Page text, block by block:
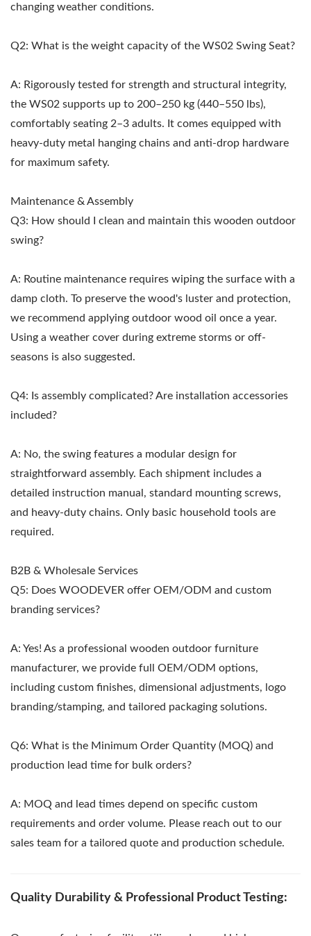
changing weather conditions.
Q2: What is the weight capacity of the WS02 Swing Seat?
A: Rigorously tested for strength and structural integrity,
the WS02 supports up to 200–250 kg (440–550 lbs),
comfortably seating 2–3 adults. It comes equipped with
heavy-duty metal hanging chains and anti-drop hardware
for maximum safety.
Maintenance & Assembly
Q3: How should I clean and maintain this wooden outdoor
swing?
A: Routine maintenance requires wiping the surface with a
damp cloth. To preserve the wood's luster and protection,
we recommend applying outdoor wood oil once a year.
Using a weather cover during extreme storms or off-
seasons is also suggested.
Q4: Is assembly complicated? Are installation accessories
included?
A: No, the swing features a modular design for
straightforward assembly. Each shipment includes a
detailed instruction manual, standard mounting screws,
and heavy-duty chains. Only basic household tools are
required.
B2B & Wholesale Services
Q5: Does WOODEVER offer OEM/ODM and custom
branding services?
A: Yes! As a professional wooden outdoor furniture
manufacturer, we provide full OEM/ODM options,
including custom finishes, dimensional adjustments, logo
branding/stamping, and tailored packaging solutions.
Q6: What is the Minimum Order Quantity (MOQ) and
production lead time for bulk orders?
A: MOQ and lead times depend on specific custom
requirements and order volume. Please reach out to our
sales team for a tailored quote and production schedule.
Quality Durability & Professional Product Testing: